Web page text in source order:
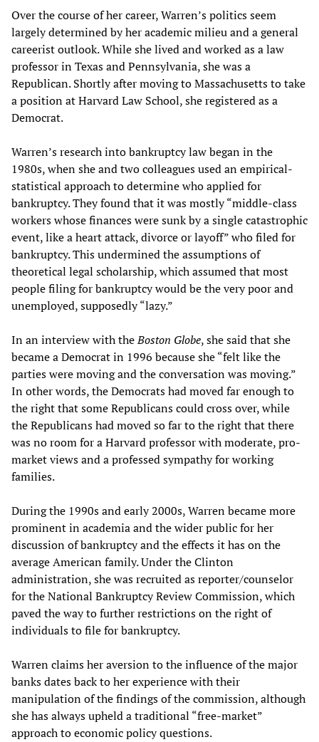
Over the course of her career, Warren’s politics seem
largely determined by her academic milieu and a general
careerist outlook. While she lived and worked as a law
professor in Texas and Pennsylvania, she was a
Republican. Shortly after moving to Massachusetts to take
a position at Harvard Law School, she registered as a
Democrat.
Warren’s research into bankruptcy law began in the
1980s, when she and two colleagues used an empirical-
statistical approach to determine who applied for
bankruptcy. They found that it was mostly “middle-class
workers whose finances were sunk by a single catastrophic
event, like a heart attack, divorce or layoff” who filed for
bankruptcy. This undermined the assumptions of
theoretical legal scholarship, which assumed that most
people filing for bankruptcy would be the very poor and
unemployed, supposedly “lazy.”
In an interview with theBoston Globe, she said that she
became a Democrat in 1996 because she “felt like the
parties were moving and the conversation was moving.”
In other words, the Democrats had moved far enough to
the right that some Republicans could cross over, while
the Republicans had moved so far to the right that there
was no room for a Harvard professor with moderate, pro-
market views and a professed sympathy for working
families.
During the 1990s and early 2000s, Warren became more
prominent in academia and the wider public for her
discussion of bankruptcy and the effects it has on the
average American family. Under the Clinton
administration, she was recruited as reporter/counselor
for the National Bankruptcy Review Commission, which
paved the way to further restrictions on the right of
individuals to file for bankruptcy.
Warren claims her aversion to the influence of the major
banks dates back to her experience with their
manipulation of the findings of the commission, although
she has always upheld a traditional “free-market”
approach to economic policy questions.